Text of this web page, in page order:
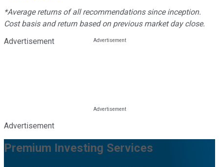
*Average returns of all recommendations since inception.
Cost basis and return based on previous market day close.
Advertisement
Advertisement
Premium Investing Services